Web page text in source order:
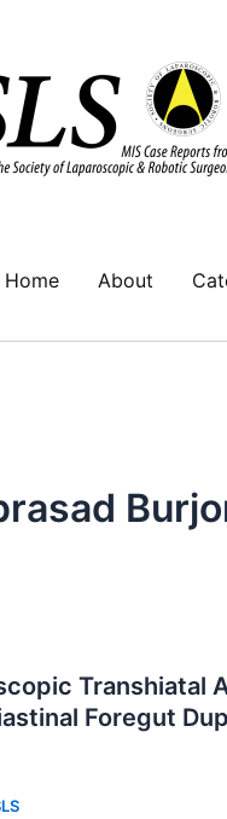
Home About
Transhiatal
Foregut